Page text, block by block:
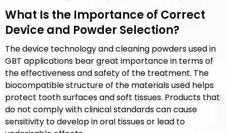
What Is the Importance of Correct
Device and Powder Selection?
The device technology and cleaning powders used in
GBT applications bear great importance in terms of
the effectiveness and safety of the treatment. The
biocompatible structure of the materials used helps
protect tooth surfaces and soft tissues. Products that
do not comply with clinical standards can cause
sensitivity to develop in oral tissues or lead to